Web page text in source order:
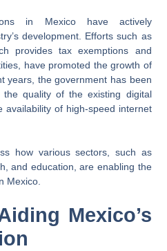
in Mexico have actively
development. Efforts such as
provides tax exemptions and
have promoted the growth of
years, the government has been
the quality of the existing digital
availability of high-speed internet
how various sectors, such as
and education, are enabling the
Mexico.
Mexico’s